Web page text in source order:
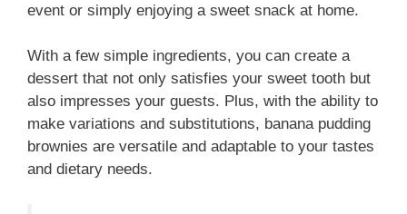
event or simply enjoying a sweet snack at home.
With a few simple ingredients, you can create a
dessert that not only satisfies your sweet tooth but
also impresses your guests. Plus, with the ability to
make variations and substitutions, banana pudding
brownies are versatile and adaptable to your tastes
and dietary needs.